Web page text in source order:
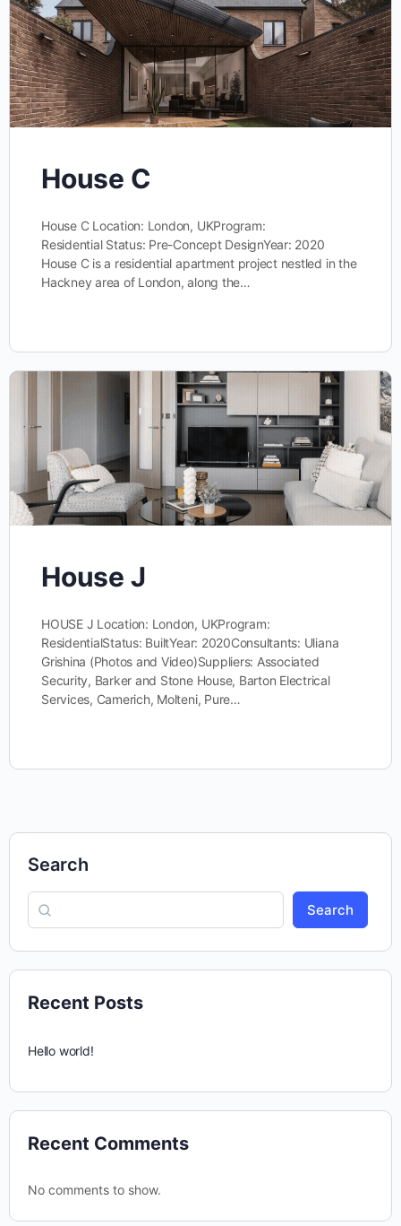
House C
House C Location: London, UKProgram:
Residential Status: Pre-Concept DesignYear: 2020
House C is a residential apartment project nestled in the
Hackney area of London, along the…
House J
HOUSE J Location: London, UKProgram:
ResidentialStatus: BuiltYear: 2020Consultants: Uliana
Grishina (Photos and Video)Suppliers: Associated
Security, Barker and Stone House, Barton Electrical
Services, Camerich, Molteni, Pure…
Search
Search
Recent Posts
Hello world!
Recent Comments
No comments to show.